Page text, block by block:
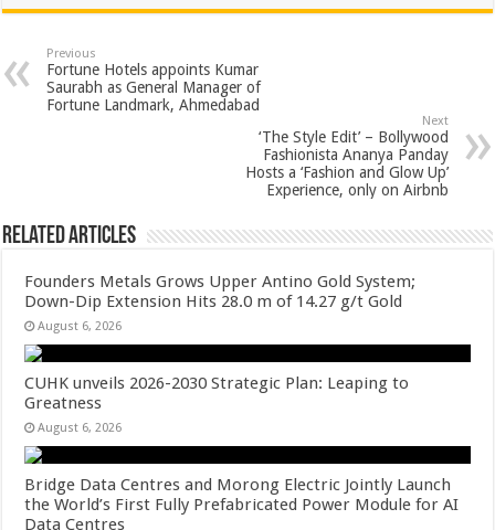
at
sA
p
e
b
o
tt
er
er
es
t
ar
e
Previous
Fortune Hotels appoints Kumar
Saurabh as General Manager of
Fortune Landmark, Ahmedabad
Next
‘The Style Edit’ – Bollywood
Fashionista Ananya Panday
Hosts a ‘Fashion and Glow Up’
Experience, only on Airbnb
Related Articles
Founders Metals Grows Upper Antino Gold System;
Down-Dip Extension Hits 28.0 m of 14.27 g/t Gold
August 6, 2026
CUHK unveils 2026-2030 Strategic Plan: Leaping to
Greatness
August 6, 2026
Bridge Data Centres and Morong Electric Jointly Launch
the World’s First Fully Prefabricated Power Module for AI
Data Centres